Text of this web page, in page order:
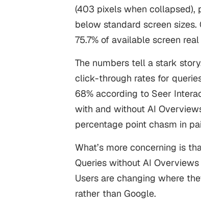
(403 pixels when collapsed),
below standard screen
75.7% of available screen
The numbers tell a stark
click-through rates for
68% according to Seer
with and without AI
percentage point chasm in
What’s more concerning is
Queries without AI
Users are changing where
rather than Google.